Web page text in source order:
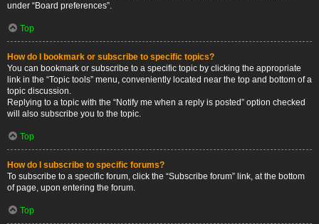
under “Board preferences”.
Top
How do I bookmark or subscribe to specific topics?
You can bookmark or subscribe to a specific topic by clicking the appropriate
link in the “Topic tools” menu, conveniently located near the top and bottom of a
topic discussion.
Replying to a topic with the “Notify me when a reply is posted” option checked
will also subscribe you to the topic.
Top
How do I subscribe to specific forums?
To subscribe to a specific forum, click the “Subscribe forum” link, at the bottom
of page, upon entering the forum.
Top